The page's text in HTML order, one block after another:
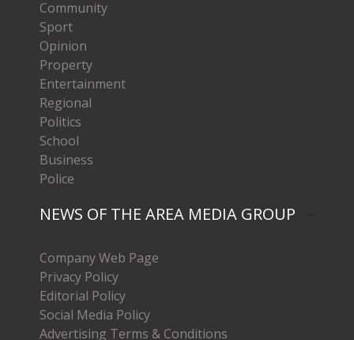
Community
Sport
Opinion
Property
Entertainment
Regional
Politics
School
Business
Police
NEWS OF THE AREA MEDIA GROUP
Company Web Page
Privacy Policy
Editorial Policy
Social Media Policy
Advertising Terms & Conditions